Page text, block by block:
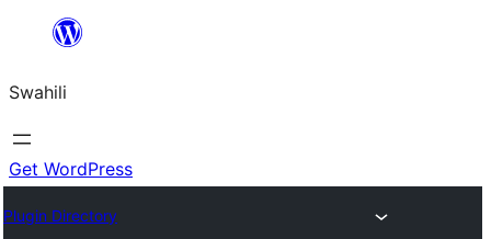
yaliyomo
Swahili
Get WordPress
Plugin Directory